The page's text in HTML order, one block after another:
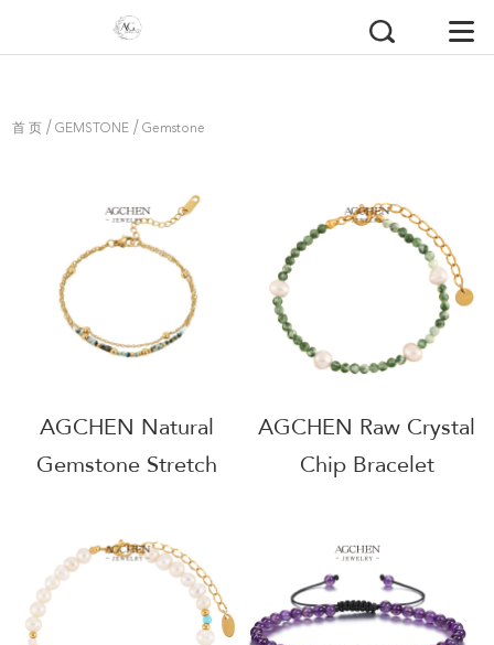
首 页 /GEMSTONE /Gemstone
AGCHEN Natural
Gemstone Stretch
Crystal Jewelry Line
OEM Service
AGCHEN Raw Crystal
Chip Bracelet
Jewelry Line OEM
Manufacturer
AG0115